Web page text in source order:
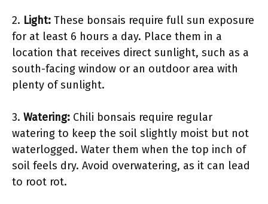
2. Light: These bonsais require full sun exposure
for at least 6 hours a day. Place them in a
location that receives direct sunlight, such as a
south-facing window or an outdoor area with
plenty of sunlight.
3. Watering: Chili bonsais require regular
watering to keep the soil slightly moist but not
waterlogged. Water them when the top inch of
soil feels dry. Avoid overwatering, as it can lead
to root rot.